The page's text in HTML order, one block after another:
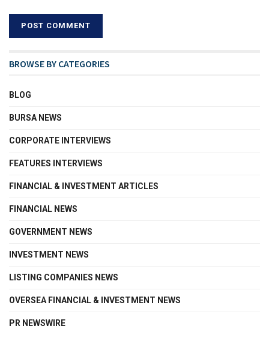
BROWSE BY CATEGORIES
BLOG
BURSA NEWS
CORPORATE INTERVIEWS
FEATURES INTERVIEWS
FINANCIAL & INVESTMENT ARTICLES
FINANCIAL NEWS
GOVERNMENT NEWS
INVESTMENT NEWS
LISTING COMPANIES NEWS
OVERSEA FINANCIAL & INVESTMENT NEWS
PR NEWSWIRE